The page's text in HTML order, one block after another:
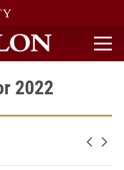
2022
Newer